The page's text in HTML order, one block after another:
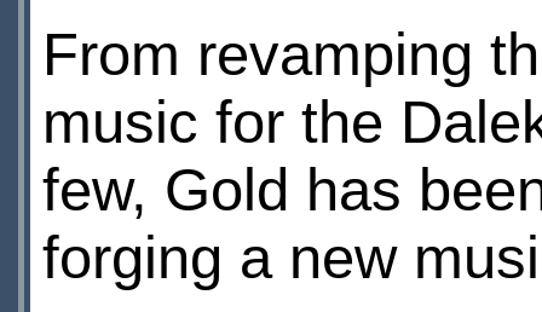
From revamping
music for the
few, Gold has
forging a new